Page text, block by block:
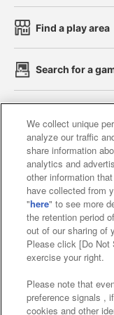
Find a play area
Search for a
Events and
Affiliate
Web
We collect unique
analyze our traffic
share information
analytics and
other information
have collected from
"here" to see more
the retention period
out of our sharing of
Please click [Do Not
exercise your right.
Please note that
preference signals ,
cookies and other